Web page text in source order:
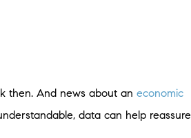
then. And news about an economic
data can help reassure